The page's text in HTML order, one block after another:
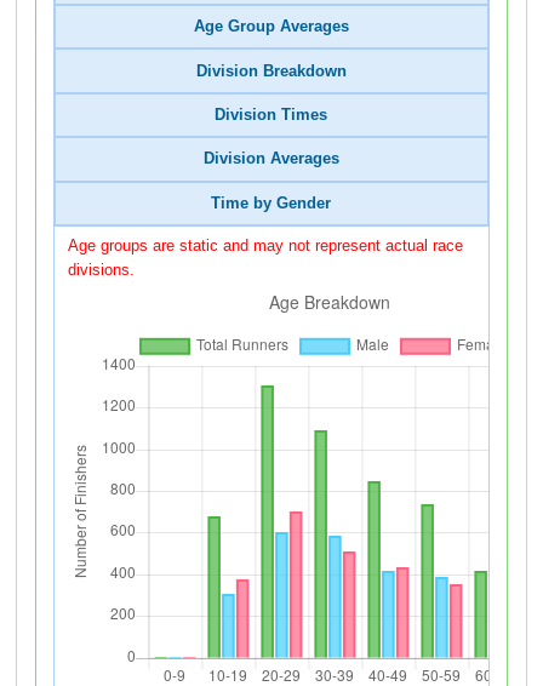
Age Group Averages
Division Breakdown
Division Times
Division Averages
Time by Gender
Age groups are static and may not represent actual race
divisions.